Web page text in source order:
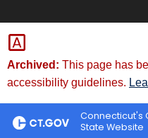
Skip
to
Content
Archived: This page has
accessibility guidelines.
Connecticut's
State Website